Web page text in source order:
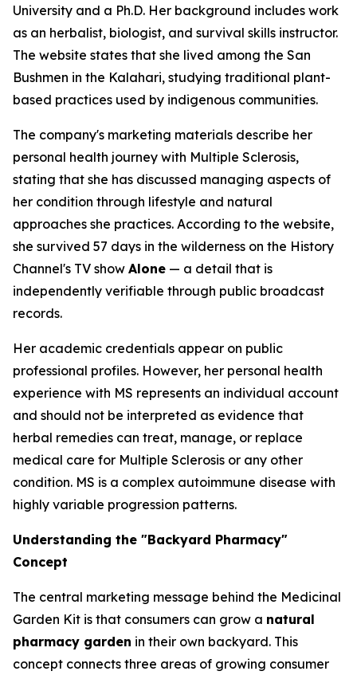
University and a Ph.D. Her background includes work
as an herbalist, biologist, and survival skills instructor.
The website states that she lived among the San
Bushmen in the Kalahari, studying traditional plant-
based practices used by indigenous communities.
The company's marketing materials describe her
personal health journey with Multiple Sclerosis,
stating that she has discussed managing aspects of
her condition through lifestyle and natural
approaches she practices. According to the website,
she survived 57 days in the wilderness on the History
Channel's TV show Alone — a detail that is
independently verifiable through public broadcast
records.
Her academic credentials appear on public
professional profiles. However, her personal health
experience with MS represents an individual account
and should not be interpreted as evidence that
herbal remedies can treat, manage, or replace
medical care for Multiple Sclerosis or any other
condition. MS is a complex autoimmune disease with
highly variable progression patterns.
Understanding the "Backyard Pharmacy"
Concept
The central marketing message behind the Medicinal
Garden Kit is that consumers can grow a natural
pharmacy garden in their own backyard. This
concept connects three areas of growing consumer